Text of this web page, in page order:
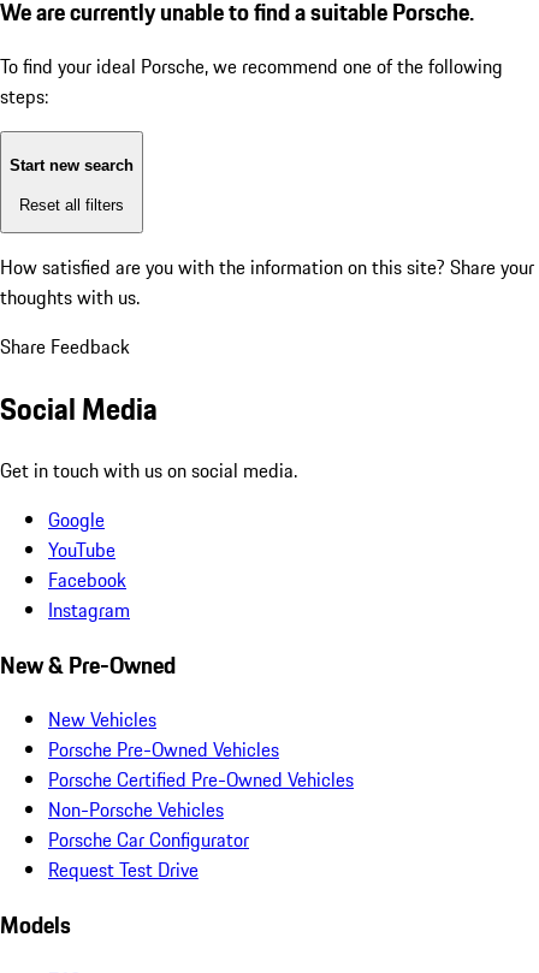
We are currently unable to find a suitable Porsche.
To find your ideal Porsche, we recommend one of the following
steps:
Start new search
Reset all filters
How satisfied are you with the information on this site? Share your
thoughts with us.
Share Feedback
Social Media
Get in touch with us on social media.
Google
YouTube
Facebook
Instagram
New & Pre-Owned
New Vehicles
Porsche Pre-Owned Vehicles
Porsche Certified Pre-Owned Vehicles
Non-Porsche Vehicles
Porsche Car Configurator
Request Test Drive
Models